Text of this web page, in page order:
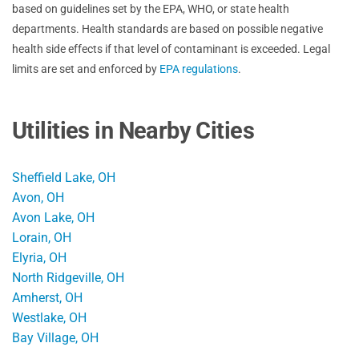
based on guidelines set by the EPA, WHO, or state health
departments. Health standards are based on possible negative
health side effects if that level of contaminant is exceeded. Legal
limits are set and enforced by EPA regulations.
Utilities in Nearby Cities
Sheffield Lake, OH
Avon, OH
Avon Lake, OH
Lorain, OH
Elyria, OH
North Ridgeville, OH
Amherst, OH
Westlake, OH
Bay Village, OH